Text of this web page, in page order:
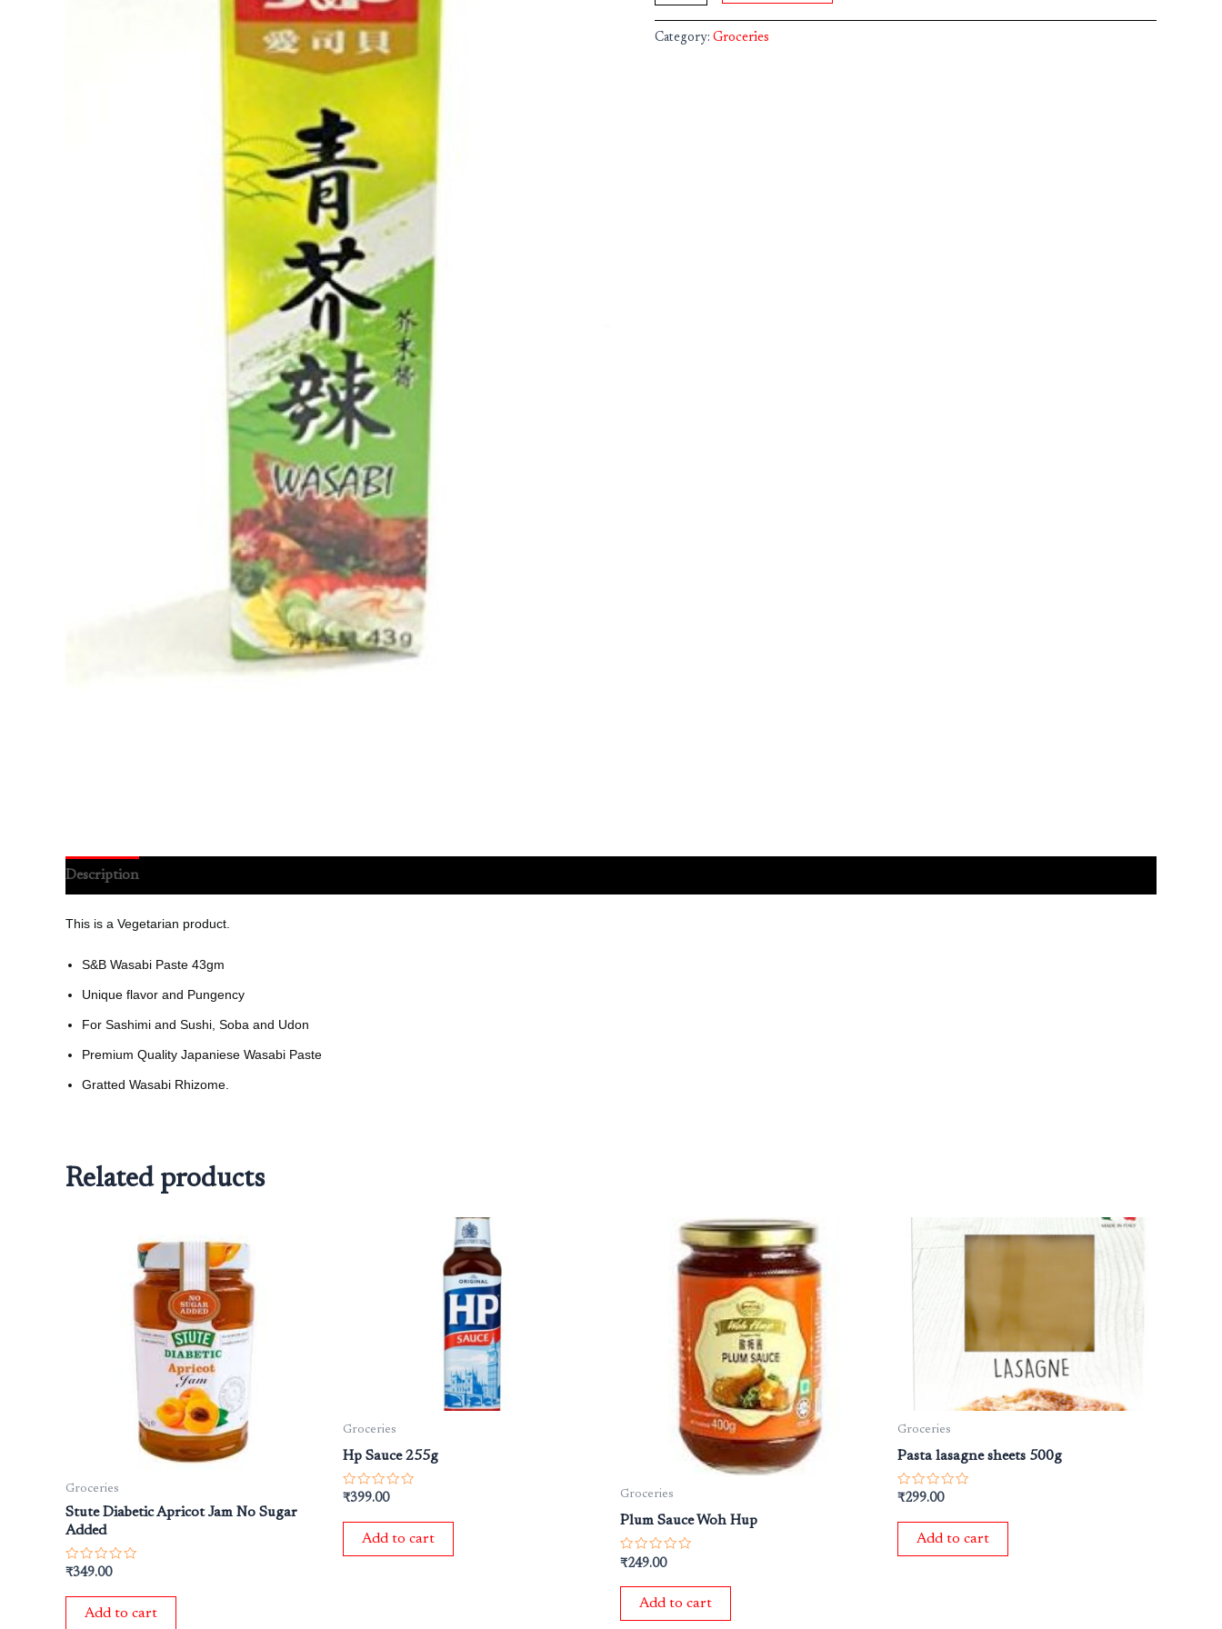
Category: Groceries
Description
This is a Vegetarian product.
S&B Wasabi Paste 43gm
Unique flavor and Pungency
For Sashimi and Sushi, Soba and Udon
Premium Quality Japaniese Wasabi Paste
Gratted Wasabi Rhizome.
Related products
Groceries
Stute Diabetic Apricot Jam No Sugar
Added
Rated
out
₹349.00
Add to cart
Groceries
Hp Sauce 255g
Rated
out
₹399.00
Add to cart
Groceries
Plum Sauce Woh Hup
Rated
out
₹249.00
Add to cart
Groceries
Pasta lasagne sheets 500g
Rated
out
₹299.00
Add to cart